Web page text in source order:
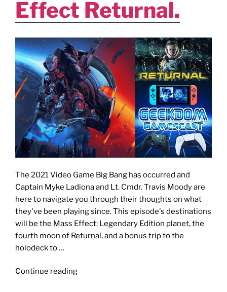
Effect Returnal.
The 2021 Video Game Big Bang has occurred and
Captain Myke Ladiona and Lt. Cmdr. Travis Moody are
here to navigate you through their thoughts on what
they've been playing since. This episode's destinations
will be the Mass Effect: Legendary Edition planet, the
fourth moon of Returnal, and a bonus trip to the
holodeck to …
Continue reading"GEEKDOM